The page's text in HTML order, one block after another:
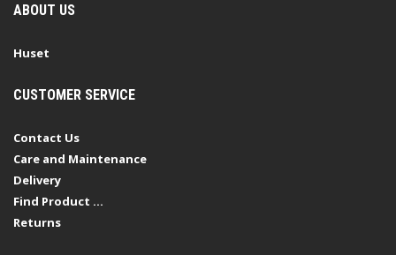
ABOUT US
Huset
CUSTOMER SERVICE
Contact Us
Care and Maintenance
Delivery
Find Product ...
Returns